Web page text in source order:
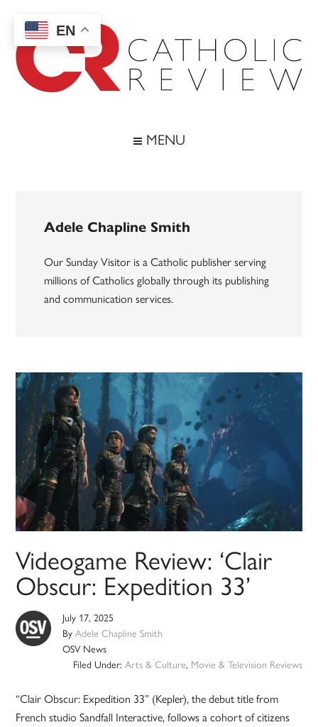
main
content
secondary
menu
footer
MENU
Adele Chapline Smith
Our Sunday Visitor is a Catholic publisher serving
millions of Catholics globally through its publishing
and communication services.
Videogame Review: ‘Clair
Obscur: Expedition 33’
July 17, 2025
ByAdele Chapline Smith
OSV News
Filed Under: Arts & Culture, Movie & Television Reviews
“Clair Obscur: Expedition 33” (Kepler), the debut title from
French studio Sandfall Interactive, follows a cohort of citizens
EN